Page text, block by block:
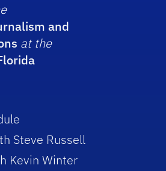
and
at the
Steve Russell
Kevin Winter